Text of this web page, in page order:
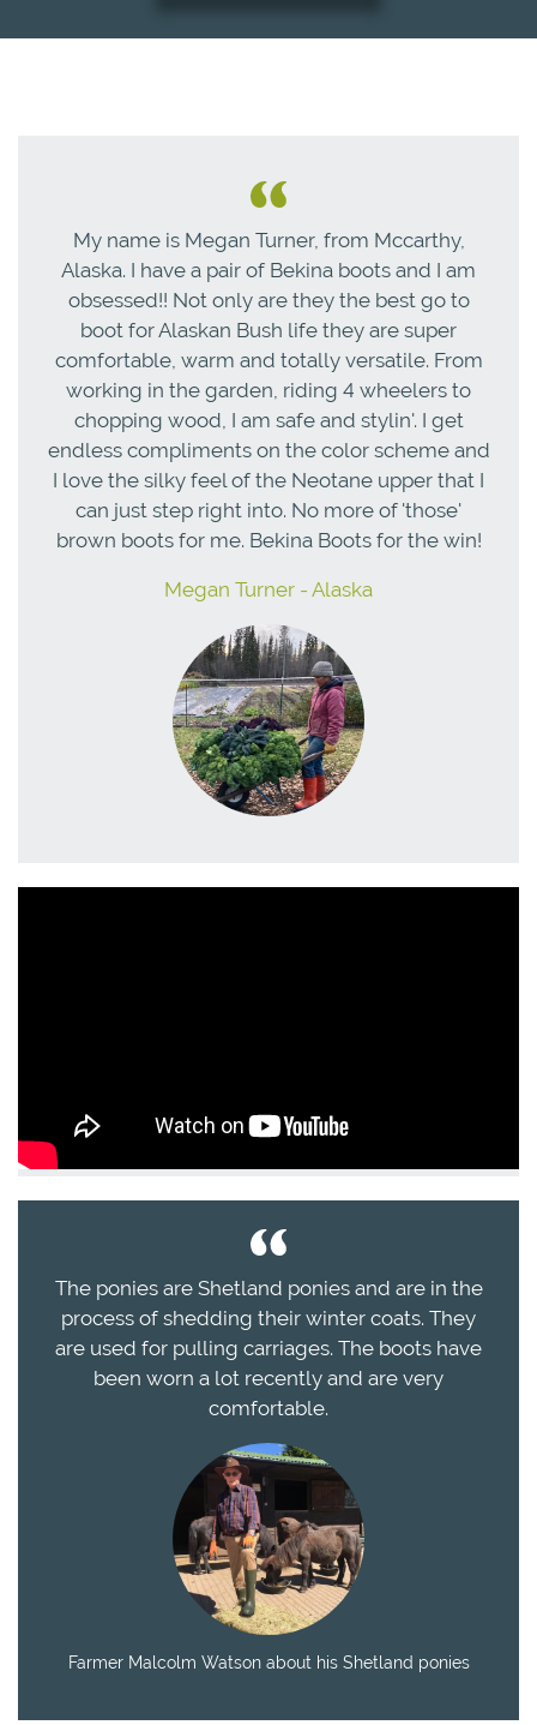
My name is Megan Turner, from Mccarthy,
Alaska. I have a pair of Bekina boots and I am
obsessed!! Not only are they the best go to
boot for Alaskan Bush life they are super
comfortable, warm and totally versatile. From
working in the garden, riding 4 wheelers to
chopping wood, I am safe and stylin'. I get
endless compliments on the color scheme and
I love the silky feel of the Neotane upper that I
can just step right into. No more of 'those'
brown boots for me. Bekina Boots for the win!
Megan Turner - Alaska
The ponies are Shetland ponies and are in the
process of shedding their winter coats. They
are used for pulling carriages. The boots have
been worn a lot recently and are very
comfortable.
Farmer Malcolm Watson about his Shetland ponies